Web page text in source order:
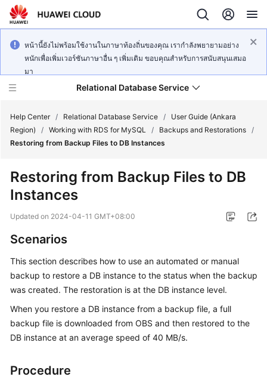
หน้านี้ยังไม่พร้อมใช้งานในภาษาท้องถิ่นของคุณ เรากำลังพยายามอย่าง
หนักเพื่อเพิ่มเวอร์ชันภาษาอื่น ๆ เพิ่มเติม ขอบคุณสำหรับการสนับสนุนเสมอ
มา
Relational Database Service
Service
Overview
Started
Kernels
User
Guide
Practices
Help Center / Relational Database Service /
User Guide (Ankara
Region)
/ Working with RDS for MySQL / Backups and Restorations /
Restoring from Backup Files to DB Instances
Restoring from Backup Files to DB
Instances
Updated on 2024-04-11 GMT+08:00
Scenarios
This section describes how to use an automated or manual
backup to restore a DB instance to the status when the backup
was created. The restoration is at the DB instance level.
When you restore a DB instance from a backup file, a full
backup file is downloaded from OBS and then restored to the
DB instance at an average speed of 40 MB/s.
Procedure